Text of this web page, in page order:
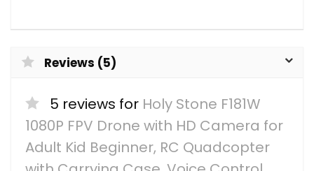
Reviews (5)
5 reviews for Holy Stone F181W
1080P FPV Drone with HD Camera for
Adult Kid Beginner, RC Quadcopter